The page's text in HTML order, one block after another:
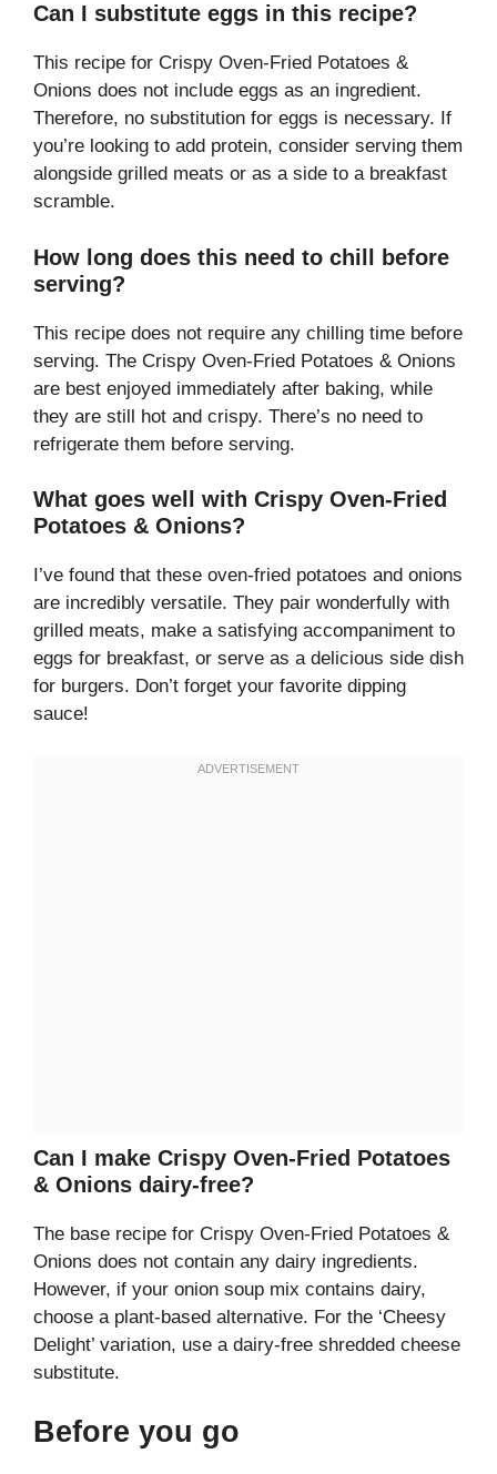
Can I substitute eggs in this recipe?
This recipe for Crispy Oven-Fried Potatoes &
Onions does not include eggs as an ingredient.
Therefore, no substitution for eggs is necessary. If
you’re looking to add protein, consider serving them
alongside grilled meats or as a side to a breakfast
scramble.
How long does this need to chill before
serving?
This recipe does not require any chilling time before
serving. The Crispy Oven-Fried Potatoes & Onions
are best enjoyed immediately after baking, while
they are still hot and crispy. There’s no need to
refrigerate them before serving.
What goes well with Crispy Oven-Fried
Potatoes & Onions?
I’ve found that these oven-fried potatoes and onions
are incredibly versatile. They pair wonderfully with
grilled meats, make a satisfying accompaniment to
eggs for breakfast, or serve as a delicious side dish
for burgers. Don’t forget your favorite dipping
sauce!
Can I make Crispy Oven-Fried Potatoes
& Onions dairy-free?
The base recipe for Crispy Oven-Fried Potatoes &
Onions does not contain any dairy ingredients.
However, if your onion soup mix contains dairy,
choose a plant-based alternative. For the ‘Cheesy
Delight’ variation, use a dairy-free shredded cheese
substitute.
Before you go